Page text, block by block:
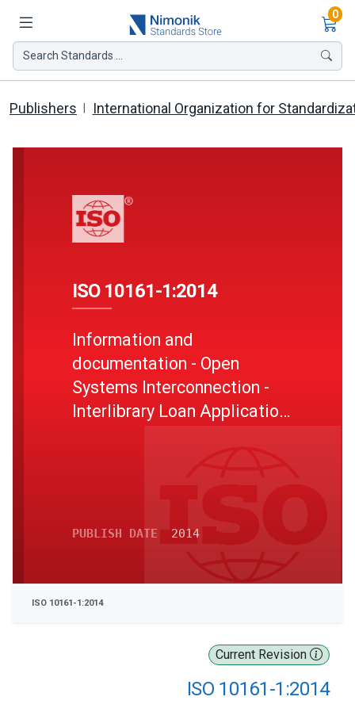
0
Search Standards ...
Publishers International Organization for
Current Revision
ISO 10161-1:2014
ISO 10161-1:2014
Information and
documentation - Open
Systems Interconnection -
Interlibrary Loan Application
PUBLISH DATE 2014
ISO 10161-1:2014